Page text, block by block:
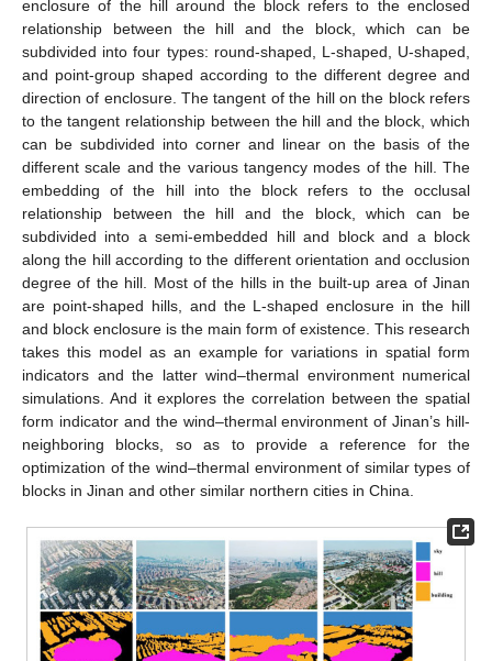
enclosure of the hill around the block refers to the enclosed
relationship between the hill and the block, which can be
subdivided into four types: round-shaped, L-shaped, U-shaped,
and point-group shaped according to the different degree and
direction of enclosure. The tangent of the hill on the block refers
to the tangent relationship between the hill and the block, which
can be subdivided into corner and linear on the basis of the
different scale and the various tangency modes of the hill. The
embedding of the hill into the block refers to the occlusal
relationship between the hill and the block, which can be
subdivided into a semi-embedded hill and block and a block
along the hill according to the different orientation and occlusion
degree of the hill. Most of the hills in the built-up area of Jinan
are point-shaped hills, and the L-shaped enclosure in the hill
and block enclosure is the main form of existence. This research
takes this model as an example for variations in spatial form
indicators and the latter wind–thermal environment numerical
simulations. And it explores the correlation between the spatial
form indicator and the wind–thermal environment of Jinan’s hill-
neighboring blocks, so as to provide a reference for the
optimization of the wind–thermal environment of similar types of
blocks in Jinan and other similar northern cities in China.